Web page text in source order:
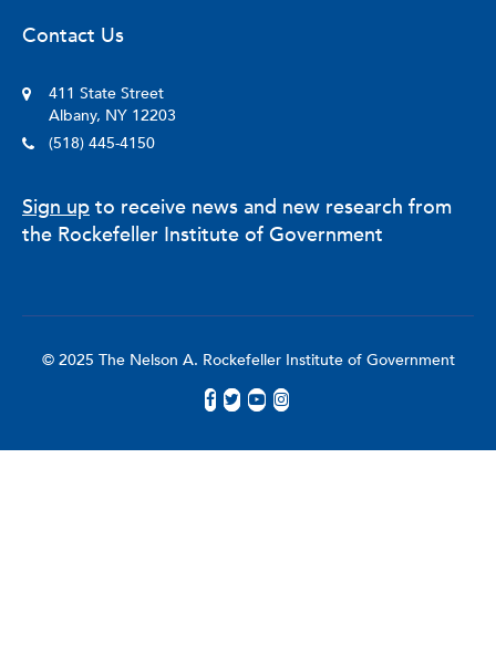
Contact Us
411 State Street
Albany, NY 12203
(518) 445-4150
Sign up to receive news and new research from
the Rockefeller Institute of Government
© 2025 The Nelson A. Rockefeller Institute of Government